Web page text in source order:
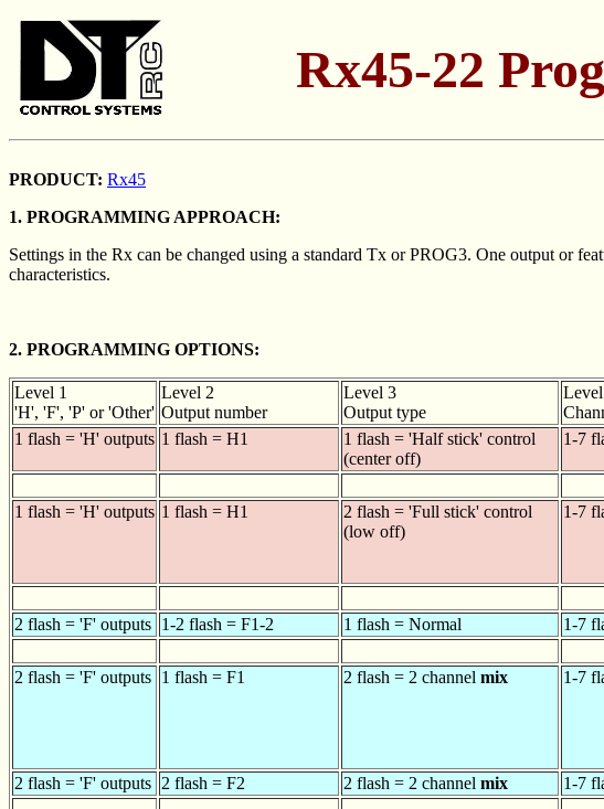
Rx45-22
PRODUCT: Rx45
1. PROGRAMMING APPROACH:
Settings in the Rx can be changed using a standard Tx or PROG3. One output or
characteristics.
2. PROGRAMMING OPTIONS:
Level 1
'H', 'F', 'P' or 'Other'
Level 2
Output number
Level 3
Output type
1 flash = 'H' outputs 1 flash = H1
1 flash = 'Half stick' control
(center off)
1-7
1 flash = 'H' outputs 1 flash = H1
2 flash = 'Full stick' control
(low off)
1-7
2 flash = 'F' outputs 1-2 flash = F1-2 1 flash = Normal 1-7
2 flash = 'F' outputs 1 flash = F1 2 flash = 2 channel mix 1-7
2 flash = 'F' outputs 2 flash = F2 2 flash = 2 channel mix 1-7